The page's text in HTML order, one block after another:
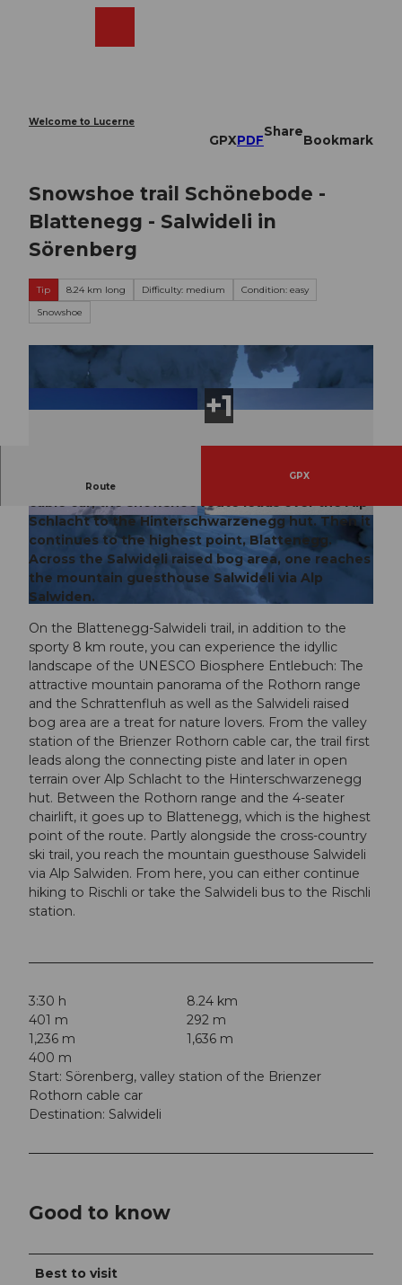
Welcome to Lucerne
GPXPDF
Share
Bookmark
Snowshoe trail Schönebode -
Blattenegg - Salwideli in
Sörenberg
Tip 8.24 km long Difficulty: medium
Condition: easy
Snowshoe
© Luzern Tourismus
© Bruno Röösli, UNESCO Biosphäre Entlebuc
Route
GPX
From the valley station of the Brienzer Rothorn
cable car, the snowshoe route leads over the Alp
Schlacht to the Hinterschwarzenegg hut. Then it
continues to the highest point, Blattenegg.
Across the Salwideli raised bog area, one reaches
the mountain guesthouse Salwideli via Alp
Salwiden.
On the Blattenegg-Salwideli trail, in addition to the
sporty 8 km route, you can experience the idyllic
landscape of the UNESCO Biosphere Entlebuch: The
attractive mountain panorama of the Rothorn range
and the Schrattenfluh as well as the Salwideli raised
bog area are a treat for nature lovers. From the valley
station of the Brienzer Rothorn cable car, the trail first
leads along the connecting piste and later in open
terrain over Alp Schlacht to the Hinterschwarzenegg
hut. Between the Rothorn range and the 4-seater
chairlift, it goes up to Blattenegg, which is the highest
point of the route. Partly alongside the cross-country
ski trail, you reach the mountain guesthouse Salwideli
via Alp Salwiden. From here, you can either continue
hiking to Rischli or take the Salwideli bus to the Rischli
station.
3:30 h
8.24 km
401 m
292 m
1,236 m
1,636 m
400 m
Start: Sörenberg, valley station of the Brienzer
Rothorn cable car
Destination: Salwideli
Good to know
Best to visit